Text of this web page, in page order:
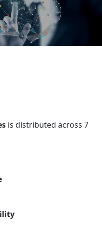
is distributed across 7